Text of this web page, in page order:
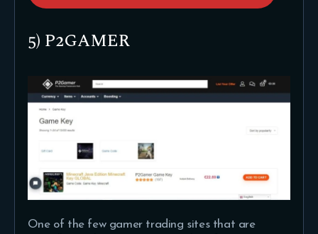
5) P2GAMER
One of the few gamer trading sites that are